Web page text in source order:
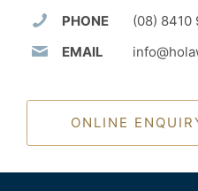
PHONE
(08) 8410
EMAIL
ONLINE